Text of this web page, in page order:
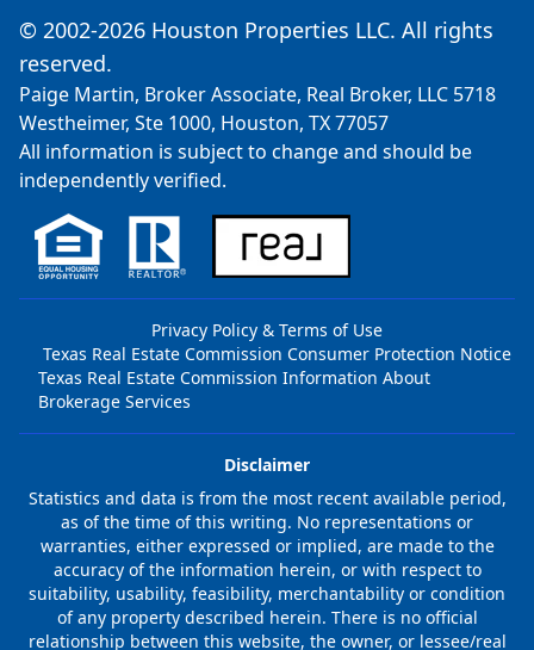
© 2002-2026 Houston Properties LLC. All rights
reserved.
Paige Martin, Broker Associate, Real Broker, LLC 5718
Westheimer, Ste 1000, Houston, TX 77057
All information is subject to change and should be
independently verified.
Privacy Policy & Terms of Use
Texas Real Estate Commission Consumer Protection Notice
Texas Real Estate Commission Information About
Brokerage Services
Disclaimer
Statistics and data is from the most recent available period,
as of the time of this writing. No representations or
warranties, either expressed or implied, are made to the
accuracy of the information herein, or with respect to
suitability, usability, feasibility, merchantability or condition
of any property described herein. There is no official
relationship between this website, the owner, or lessee/real